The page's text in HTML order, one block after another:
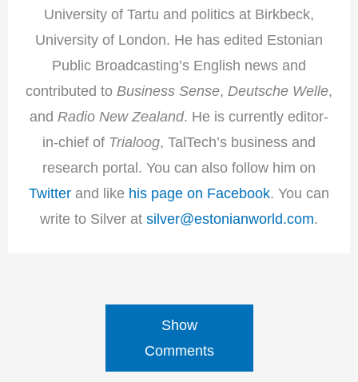
University of Tartu and politics at Birkbeck,
University of London. He has edited Estonian
Public Broadcasting’s English news and
contributed to Business Sense, Deutsche Welle,
and Radio New Zealand. He is currently editor-
in-chief of Trialoog, TalTech’s business and
research portal. You can also follow him on
Twitter and like his page on Facebook. You can
write to Silver at silver@estonianworld.com.
Show
Comments